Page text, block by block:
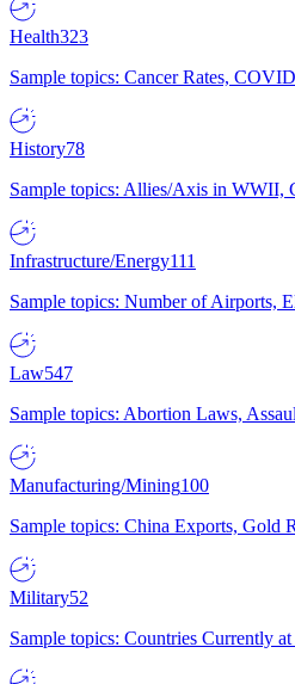
Health323
Sample topics: Cancer Rates,
History78
Sample topics: Allies/Axis in WWII,
Infrastructure/Energy111
Sample topics: Number of Airports,
Law547
Sample topics: Abortion Laws,
Manufacturing/Mining100
Sample topics: China Exports, Gold
Military52
Sample topics: Countries Currently